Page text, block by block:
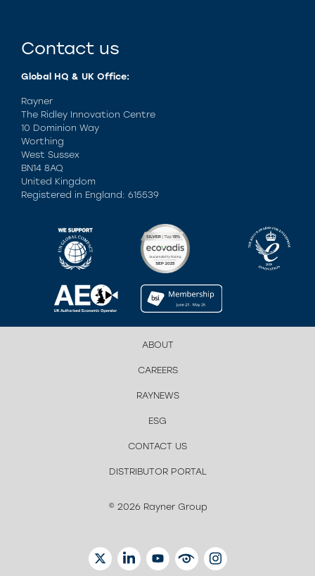
Contact us
Global HQ & UK Office:
Rayner
The Ridley Innovation Centre
10 Dominion Way
Worthing
West Sussex
BN14 8AQ
United Kingdom
Registered in England: 615539
ABOUT
CAREERS
RAYNEWS
ESG
CONTACT US
DISTRIBUTOR PORTAL
© 2026 Rayner Group
TWITTERLINKEDINYOUTUBEEYETUBEINSTAGRAM